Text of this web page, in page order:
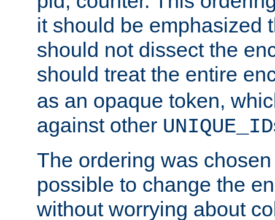
it should be emphasized
should not dissect the
should treat the entire
as an opaque token,
against other UNIQUE_ID
The ordering was
possible to change the
without worrying about